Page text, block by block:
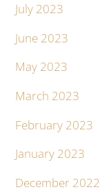
July 2023
June 2023
May 2023
March 2023
February 2023
January 2023
December 2022